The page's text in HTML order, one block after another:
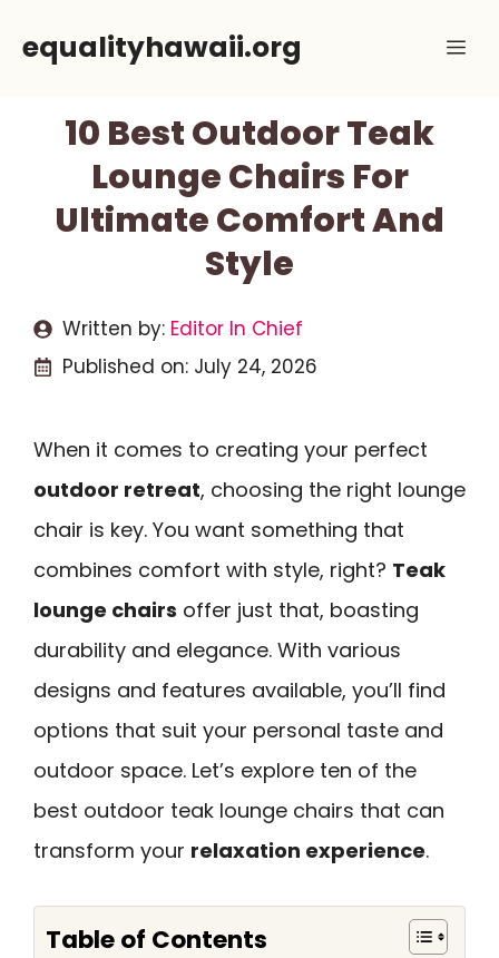
equalityhawaii.org
10 Best Outdoor Teak
Lounge Chairs For
Ultimate Comfort And
Style
Written by: Editor In Chief
Published on: July 24, 2026
When it comes to creating your perfect
outdoor retreat, choosing the right lounge
chair is key. You want something that
combines comfort with style, right? Teak
lounge chairs offer just that, boasting
durability and elegance. With various
designs and features available, you’ll find
options that suit your personal taste and
outdoor space. Let’s explore ten of the
best outdoor teak lounge chairs that can
transform your relaxation experience.
Table of Contents